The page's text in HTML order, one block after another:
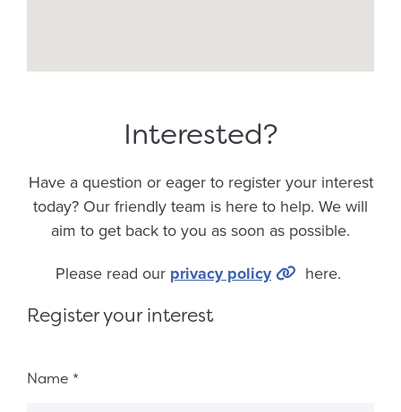
Interested?
Have a question or eager to register your interest
today? Our friendly team is here to help. We will
aim to get back to you as soon as possible.
Please read our privacy policy here.
Register your interest
Name *